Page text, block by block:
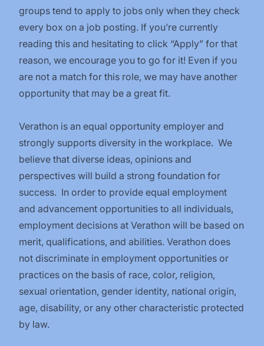
groups tend to apply to jobs only when they check
every box on a job posting. If you’re currently
reading this and hesitating to click “Apply” for that
reason, we encourage you to go for it! Even if you
are not a match for this role, we may have another
opportunity that may be a great fit.
Verathon is an equal opportunity employer and
strongly supports diversity in the workplace. We
believe that diverse ideas, opinions and
perspectives will build a strong foundation for
success. In order to provide equal employment
and advancement opportunities to all individuals,
employment decisions at Verathon will be based on
merit, qualifications, and abilities. Verathon does
not discriminate in employment opportunities or
practices on the basis of race, color, religion,
sexual orientation, gender identity, national origin,
age, disability, or any other characteristic protected
by law.